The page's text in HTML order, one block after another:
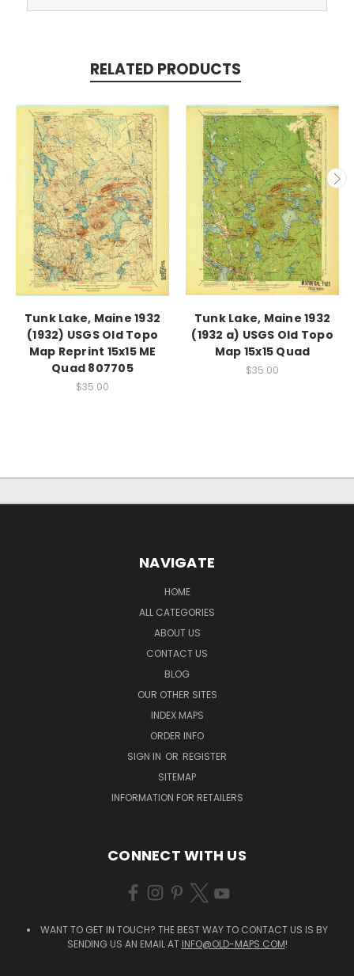
RELATED PRODUCTS
Tunk Lake, Maine 1932
(1932) USGS Old Topo
Map Reprint 15x15 ME
Quad 807705
$35.00
Tunk Lake, Maine 1932
(1932 a) USGS Old Topo
Map 15x15 Quad
$35.00
NAVIGATE
HOME
ALL CATEGORIES
ABOUT US
CONTACT US
BLOG
OUR OTHER SITES
INDEX MAPS
ORDER INFO
SIGN IN OR REGISTER
SITEMAP
INFORMATION FOR RETAILERS
CONNECT WITH US
WANT TO GET IN TOUCH? THE BEST WAY TO CONTACT US IS BY
SENDING US AN EMAIL AT INFO@OLD-MAPS.COM!